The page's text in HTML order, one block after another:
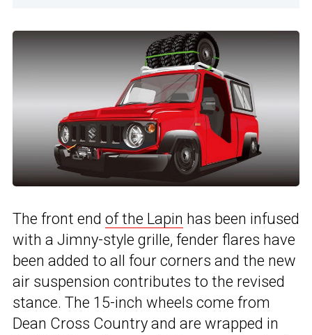
The front end of the Lapin has been infused
with a Jimny-style grille, fender flares have
been added to all four corners and the new
air suspension contributes to the revised
stance. The 15-inch wheels come from
Dean Cross Country and are wrapped in